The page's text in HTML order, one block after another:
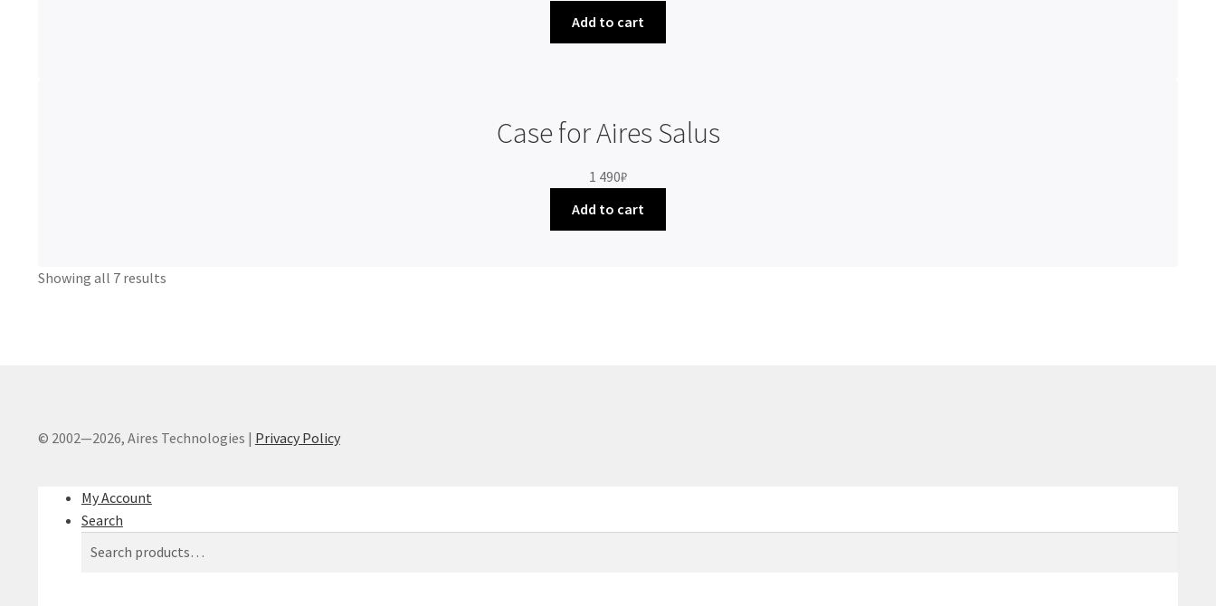
Add to cart
Case for Aires Salus
1 490₽
Add to cart
Showing all 7 results
© 2002—2026, Aires Technologies | Privacy Policy
My Account
Search